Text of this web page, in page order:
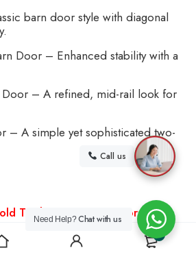
barn door style with diagonal
Door – Enhanced stability with a
Door – A refined, mid-rail look for
– A simple yet sophisticated two-
Truth About Barn Doors
Call us
Need Help?Chat with us